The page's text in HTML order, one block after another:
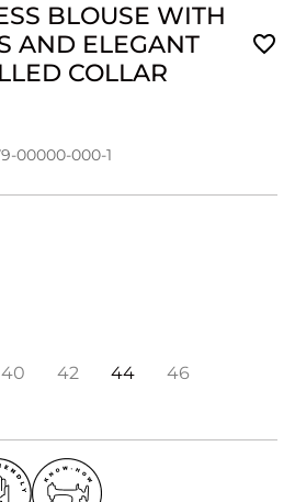
BLOUSE WITH
AND ELEGANT
COLLAR
00000-000-1
40 42 44
46